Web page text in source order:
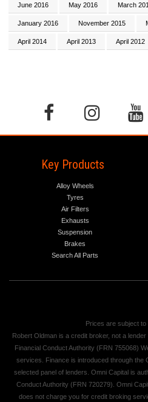
June 2016 May 2016 March
January 2016 November 2015
April 2014 April 2013 April 2012
Key Products
Alloy Wheels
Tyres
Air Filters
Exhausts
Suspension
Brakes
Search All Parts
Prices are subject to
Robert Oldman is a credit broker, not a
Financial Conduct Authority (FRN 755068)
services. Finance is introduced through the
selected panel of lenders. Omni Capital is
Conduct Authority (FRN 720279). Omni
does not charge you for credit broking